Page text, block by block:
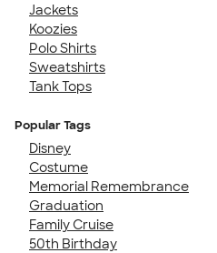
Jackets
Koozies
Polo Shirts
Sweatshirts
Tank Tops
Popular Tags
Disney
Costume
Memorial Remembrance
Graduation
Family Cruise
50th Birthday